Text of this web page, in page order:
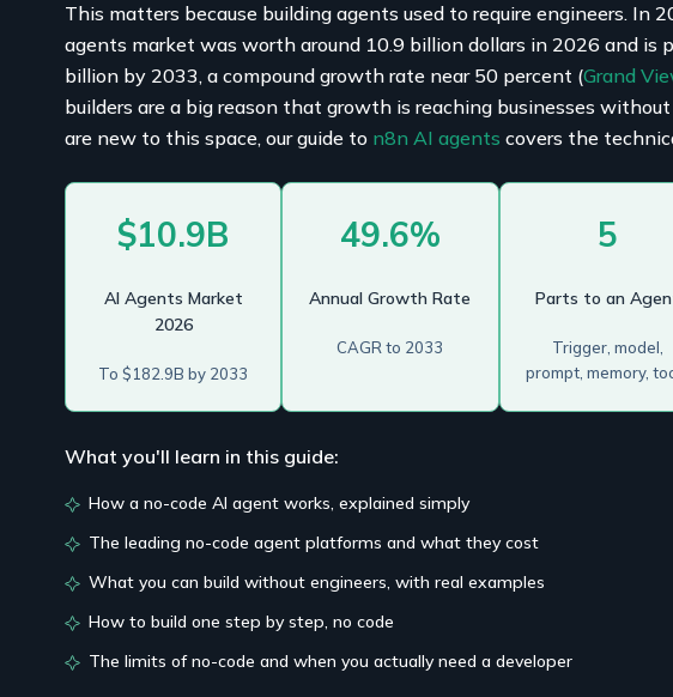
This matters because building agents used to require engineers. In
agents market was worth around 10.9 billion dollars in 2026 and is
billion by 2033, a compound growth rate near 50 percent (Grand
builders are a big reason that growth is reaching businesses
are new to this space, our guide to n8n AI agents covers the
$10.9B
AI Agents Market
2026
To $182.9B by 2033
49.6%
Annual Growth Rate
CAGR to 2033
5
Parts to an
Trigger, model,
prompt, memory,
What you'll learn in this guide:
How a no-code AI agent works, explained simply
The leading no-code agent platforms and what they cost
What you can build without engineers, with real examples
How to build one step by step, no code
The limits of no-code and when you actually need a developer